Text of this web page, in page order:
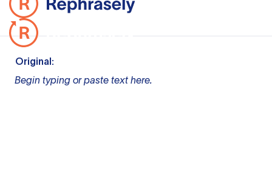
Original:
Begin typing or paste text here.